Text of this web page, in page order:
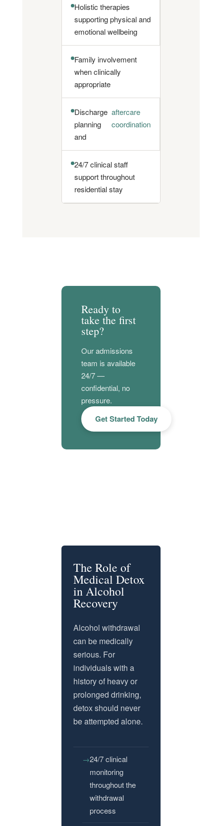
Holistic therapies
supporting physical and
emotional wellbeing
Family involvement
when clinically
appropriate
Discharge
planning
and
aftercare
coordination
24/7 clinical staff
support throughout
residential stay
Ready to
take the first
step?
Our admissions
team is available
24/7 —
confidential, no
pressure.
Get Started Today
The Role of
Medical Detox
in Alcohol
Recovery
Alcohol withdrawal
can be medically
serious. For
individuals with a
history of heavy or
prolonged drinking,
detox should never
be attempted alone.
24/7 clinical
monitoring
throughout the
withdrawal
process